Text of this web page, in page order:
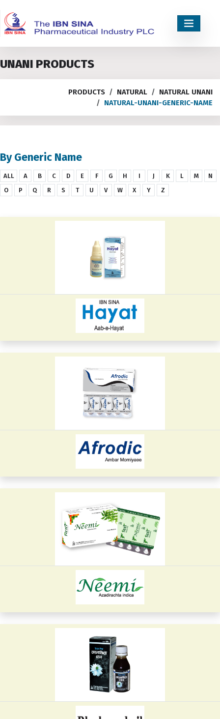
UNANI PRODUCTS
PRODUCTS NATURAL
NATURAL UNANI
NATURAL-UNANI-GENERIC-NAME
By Generic Name
ALL A B C D E F G H I J K L M
N
O
P Q R S T U V W X Y Z